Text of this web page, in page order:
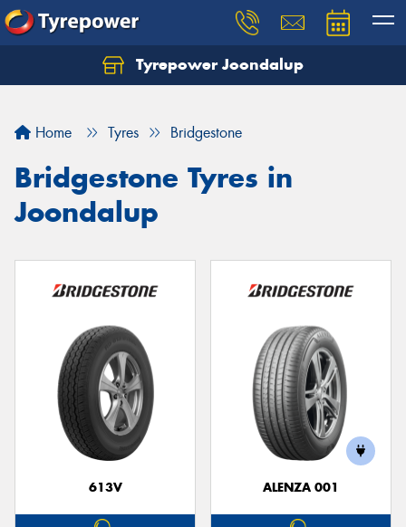
Tyrepower Joondalup
Home Tyres Bridgestone
Bridgestone Tyres in
Joondalup
613V ALENZA 001